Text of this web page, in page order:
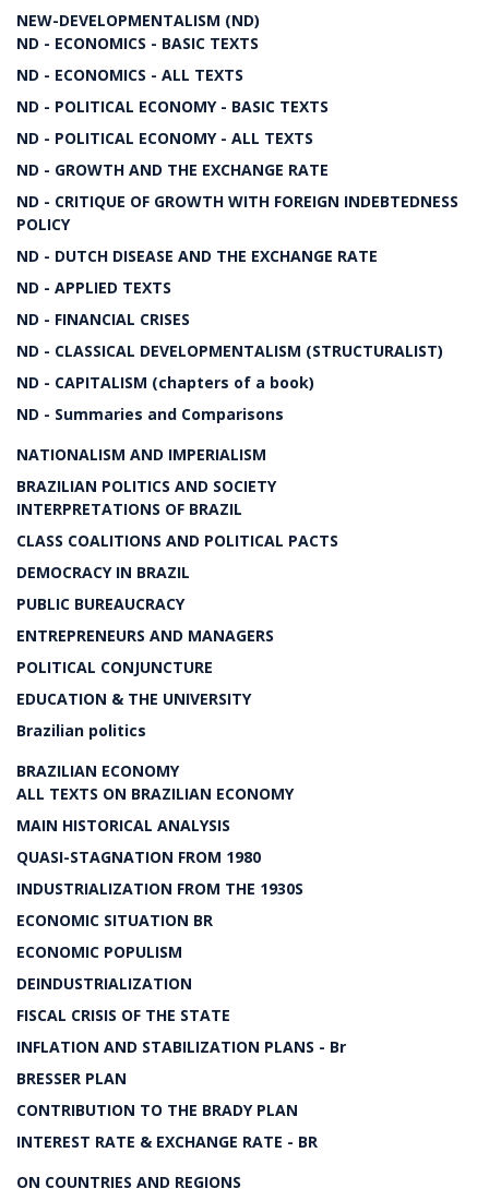
NEW-DEVELOPMENTALISM (ND)
ND - ECONOMICS - BASIC TEXTS
ND - ECONOMICS - ALL TEXTS
ND - POLITICAL ECONOMY - BASIC TEXTS
ND - POLITICAL ECONOMY - ALL TEXTS
ND - GROWTH AND THE EXCHANGE RATE
ND - CRITIQUE OF GROWTH WITH FOREIGN INDEBTEDNESS
POLICY
ND - DUTCH DISEASE AND THE EXCHANGE RATE
ND - APPLIED TEXTS
ND - FINANCIAL CRISES
ND - CLASSICAL DEVELOPMENTALISM (STRUCTURALIST)
ND - CAPITALISM (chapters of a book)
ND - Summaries and Comparisons
NATIONALISM AND IMPERIALISM
BRAZILIAN POLITICS AND SOCIETY
INTERPRETATIONS OF BRAZIL
CLASS COALITIONS AND POLITICAL PACTS
DEMOCRACY IN BRAZIL
PUBLIC BUREAUCRACY
ENTREPRENEURS AND MANAGERS
POLITICAL CONJUNCTURE
EDUCATION & THE UNIVERSITY
Brazilian politics
BRAZILIAN ECONOMY
ALL TEXTS ON BRAZILIAN ECONOMY
MAIN HISTORICAL ANALYSIS
QUASI-STAGNATION FROM 1980
INDUSTRIALIZATION FROM THE 1930S
ECONOMIC SITUATION BR
ECONOMIC POPULISM
DEINDUSTRIALIZATION
FISCAL CRISIS OF THE STATE
INFLATION AND STABILIZATION PLANS - Br
BRESSER PLAN
CONTRIBUTION TO THE BRADY PLAN
INTEREST RATE & EXCHANGE RATE - BR
ON COUNTRIES AND REGIONS